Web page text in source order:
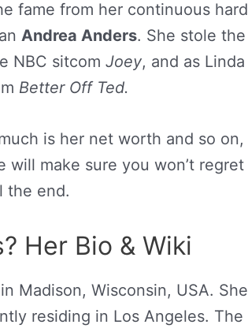
fame from her continuous hard
Andrea Anders. She stole the
NBC sitcom Joey, and as Linda
Better Off Ted.
is her net worth and so on,
make sure you won’t regret
the end.
Her Bio & Wiki
Madison, Wisconsin, USA. She
residing in Los Angeles. The